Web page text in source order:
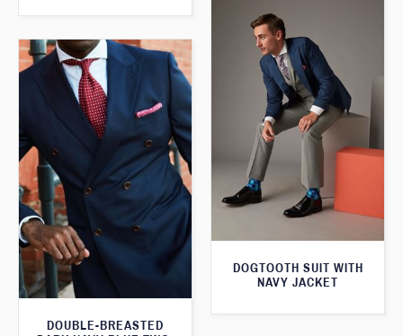
DOGTOOTH SUIT WITH
NAVY JACKET
DOUBLE-BREASTED